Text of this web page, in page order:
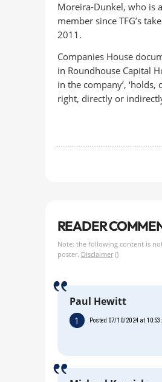
Moreira-Dunkel, who is
member since TFG’s
2011.
Companies House
in Roundhouse Capital
in the company’,
right, directly or
READER
Note: the following content is
poster. Disclaimer()
Paul Hewitt
1 Posted 07/10/2024 at